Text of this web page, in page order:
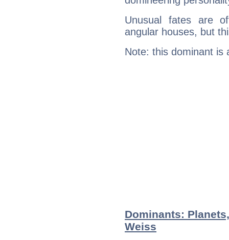
Unusual fates are
angular houses, but
Note: this dominant is
Dominants:
Weiss